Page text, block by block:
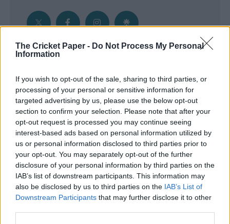
The Cricket Paper - Do Not Process My Personal
Information
If you wish to opt-out of the sale, sharing to third parties, or
processing of your personal or sensitive information for
targeted advertising by us, please use the below opt-out
section to confirm your selection. Please note that after your
opt-out request is processed you may continue seeing
interest-based ads based on personal information utilized by
us or personal information disclosed to third parties prior to
your opt-out. You may separately opt-out of the further
disclosure of your personal information by third parties on the
IAB’s list of downstream participants. This information may
also be disclosed by us to third parties on the IAB’s List of
Downstream Participants that may further disclose it to other
- Sign Up to our weekly Cricket Newsletter
Enter your email address